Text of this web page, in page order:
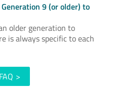
9 (or older) to
older generation to
is always specific to each
>